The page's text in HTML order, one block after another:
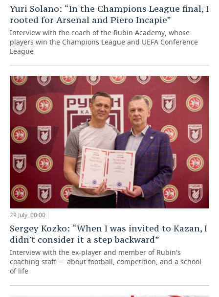
Yuri Solano: “In the Champions League final, I
rooted for Arsenal and Piero Incapie”
Interview with the coach of the Rubin Academy, whose
players win the Champions League and UEFA Conference
League
29 July, 00:00
Sergey Kozko: “When I was invited to Kazan, I
didn't consider it a step backward”
Interview with the ex-player and member of Rubin's
coaching staff — about football, competition, and a school
of life